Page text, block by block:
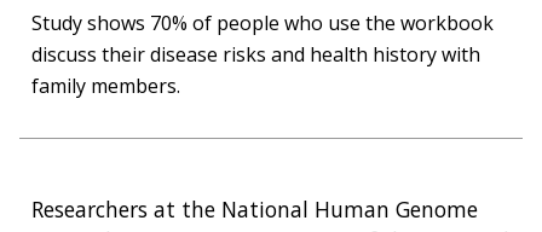
Study shows 70% of people who use the workbook
discuss their disease risks and health history with
family members.
Researchers at the National Human Genome